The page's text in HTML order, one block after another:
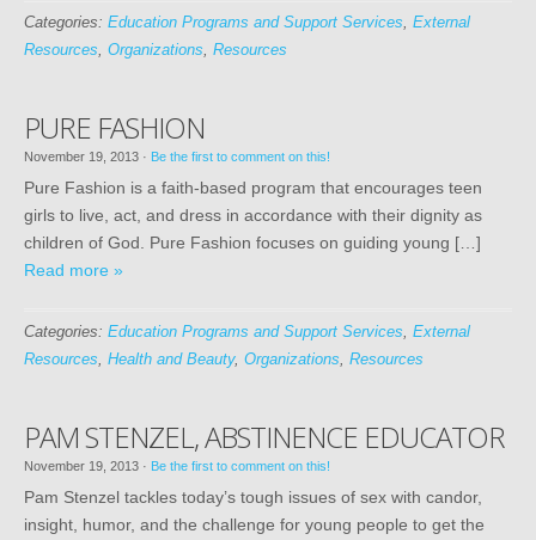
Categories: Education Programs and Support Services, External
Resources, Organizations, Resources
PURE FASHION
November 19, 2013 · Be the first to comment on this!
Pure Fashion is a faith-based program that encourages teen
girls to live, act, and dress in accordance with their dignity as
children of God. Pure Fashion focuses on guiding young […]
Read more »
Categories: Education Programs and Support Services, External
Resources, Health and Beauty, Organizations, Resources
PAM STENZEL, ABSTINENCE EDUCATOR
November 19, 2013 · Be the first to comment on this!
Pam Stenzel tackles today’s tough issues of sex with candor,
insight, humor, and the challenge for young people to get the